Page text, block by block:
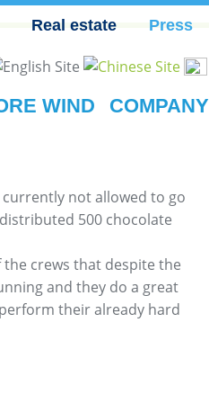
Real estate Press
WIND COMPANY
not allowed to go
500 chocolate
crews that despite the
and they do a great
their already hard